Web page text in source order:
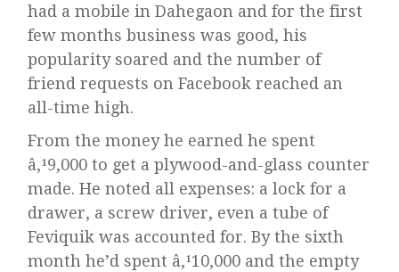
had a mobile in Dahegaon and for the first
few months business was good, his
popularity soared and the number of
friend requests on Facebook reached an
all-time high.
From the money he earned he spent
â‚¹9,000 to get a plywood-and-glass counter
made. He noted all expenses: a lock for a
drawer, a screw driver, even a tube of
Feviquik was accounted for. By the sixth
month he’d spent â‚¹10,000 and the empty